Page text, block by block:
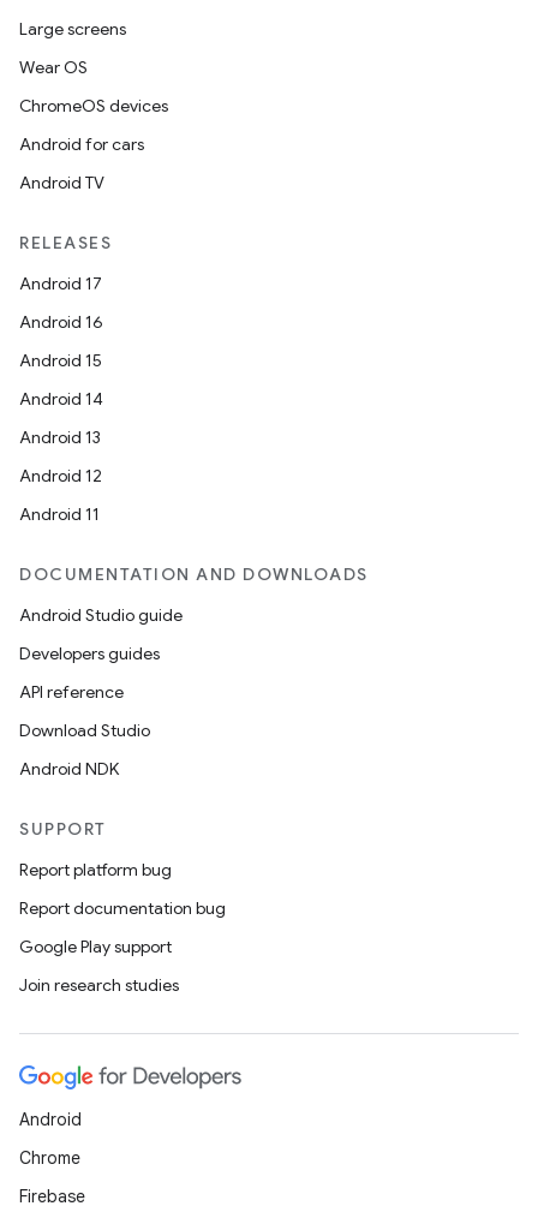
Large screens
Wear OS
ChromeOS devices
Android for cars
Android TV
RELEASES
Android 17
Android 16
Android 15
Android 14
Android 13
Android 12
Android 11
DOCUMENTATION AND DOWNLOADS
Android Studio guide
Developers guides
API reference
Download Studio
Android NDK
SUPPORT
Report platform bug
Report documentation bug
Google Play support
Join research studies
Android
Chrome
Firebase